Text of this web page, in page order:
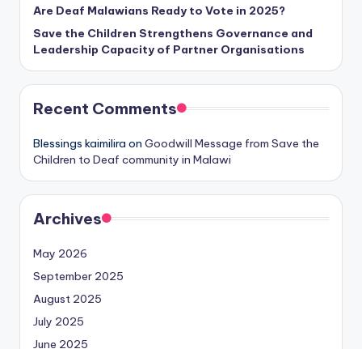
Are Deaf Malawians Ready to Vote in 2025?
Save the Children Strengthens Governance and
Leadership Capacity of Partner Organisations
Recent Comments
Blessings kaimilira on Goodwill Message from Save the
Children to Deaf community in Malawi
Archives
May 2026
September 2025
August 2025
July 2025
June 2025